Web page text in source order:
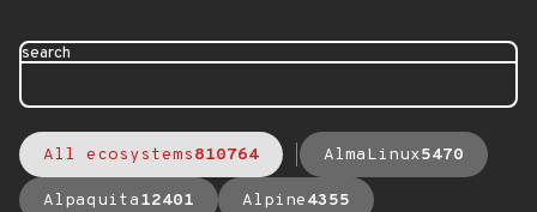
search
All ecosystems810764 AlmaLinux5470
Alpaquita12401 Alpine4355